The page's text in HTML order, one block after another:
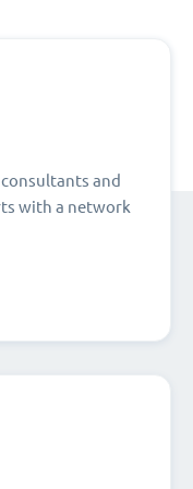
and
with a network